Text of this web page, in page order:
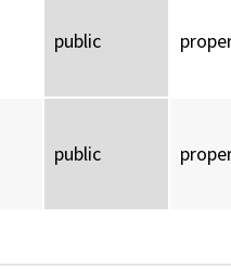
public
public